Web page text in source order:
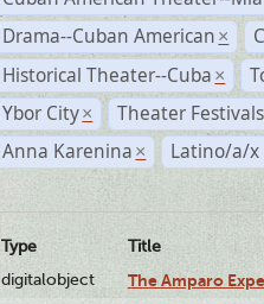
Drama--Cuban American ×
Historical Theater--Cuba ×
Ybor City ×
Theater
Anna Karenina × Latino/a/x
Type
Title
digitalobject
The Amparo